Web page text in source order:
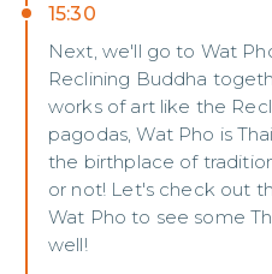
15:30
Next, we'll go to Wat
Reclining Buddha
works of art like the
pagodas, Wat Pho is
the birthplace of
or not! Let's check out
Wat Pho to see some
well!